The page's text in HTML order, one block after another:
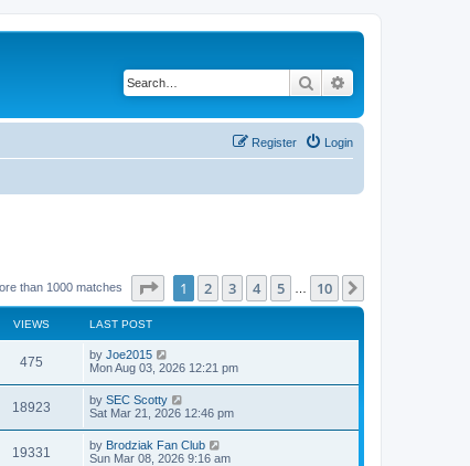
Search
Login
Register
than 1000 matches Page of 10
1 2 3 4 5 10
VIEWS LAST POST
475 by Joe2015
Mon Aug 03, 2026 12:21 pm
18923 by SEC Scotty
Sat Mar 21, 2026 12:46 pm
19331 by Brodziak Fan Club
Sun Mar 08, 2026 9:16 am